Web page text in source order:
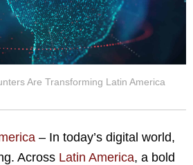
Are Transforming Latin America
– In today’s digital world,
Across Latin America, a bold